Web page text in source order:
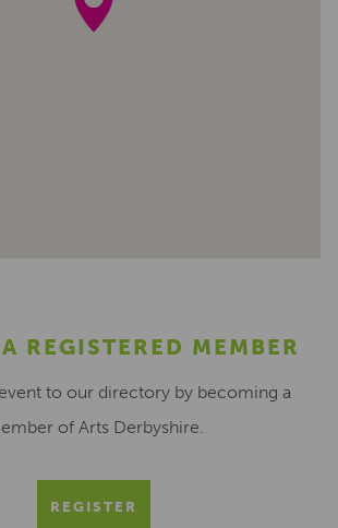
REGISTERED MEMBER
to our directory by becoming a
of Arts Derbyshire.
REGISTER